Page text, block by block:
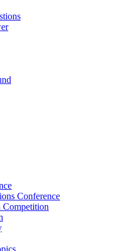
Conference
Competition